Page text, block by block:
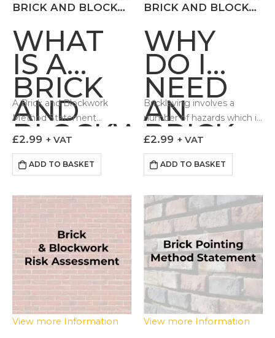
BRICK AND BLOCKWORK METHOD STATEMENT
WHAT
IS A
BRICK
AND
BLOCKWORK
METHOD
STATEMENT
?
A Brick and Blockwork
Method Statement
the task can be done in a
controlled and…
£2.99 + VAT
ADD TO BASKET
BRICK AND BLOCKWORK RISK ASSESSMENT
WHY
DO I
NEED
AN
BRICK
AND
RISK
Bricklaying involves a
number of hazards which if
Health & Safety of…
£2.99 + VAT
ADD TO BASKET
View more Information View more Information